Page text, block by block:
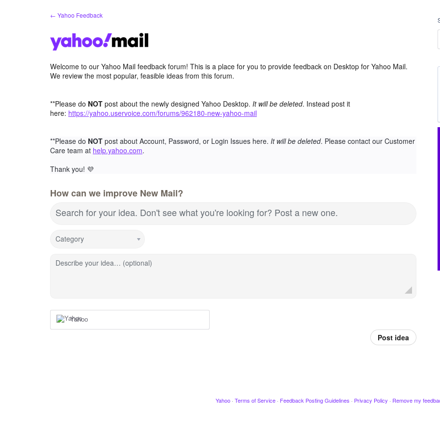
← Yahoo Feedback
Welcome to our Yahoo Mail feedback forum! This is a place for you to provide feedback on Desktop for Yahoo Mail.
We review the most popular, feasible ideas from this forum.
**Please do NOT post about the newly designed Yahoo Desktop. It will be deleted. Instead post it
here: https://yahoo.uservoice.com/forums/962180-new-yahoo-mail
**Please do NOT post about Account, Password, or Login Issues here. It will be deleted. Please contact our Customer
Care team at help.yahoo.com.
Thank you! 💜
How can we improve New Mail?
Search for your idea. Don't see what you're looking for? Post a new one.
Category
Describe your idea… (optional)
Yahoo
Post idea
Yahoo · Terms of Service · Feedback Posting Guidelines · Privacy Policy · Remove my